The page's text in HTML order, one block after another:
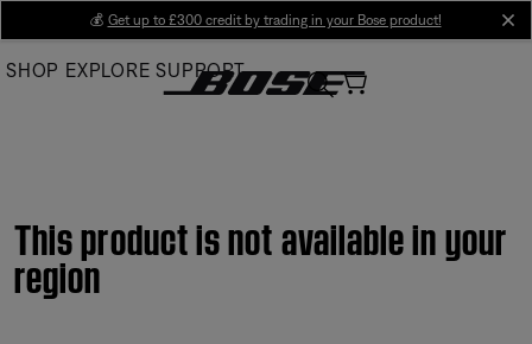
Main
💰 Get up to £300 credit by trading in your Bose product!
SHOP EXPLORE SUPPORT
This product is not available in your
region